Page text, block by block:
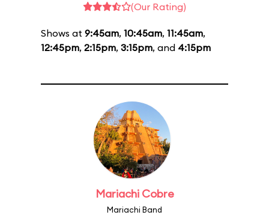
(Our Rating)
Shows at 9:45am, 10:45am, 11:45am,
12:45pm, 2:15pm, 3:15pm, and 4:15pm
Mariachi Cobre
Mariachi Band